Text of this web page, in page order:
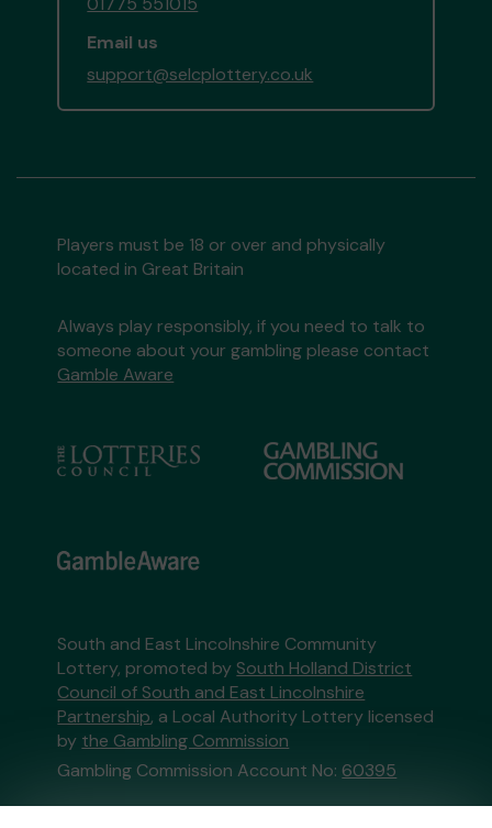
Email us
support@selcplottery.co.uk
Players must be 18 or over and physically
located in Great Britain
Always play responsibly, if you need to talk to
someone about your gambling please contact
Gamble Aware
South and East Lincolnshire Community
Lottery, promoted by South Holland District
Council of South and East Lincolnshire
Partnership, a Local Authority Lottery licensed
by the Gambling Commission
Gambling Commission Account No: 60395